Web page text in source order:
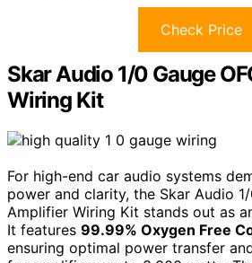
Check Price
Skar Audio 1/0 Gauge
Wiring Kit
For high-end car audio systems
power and clarity, the Skar Audio 1/
Amplifier Wiring Kit stands out as
It features 99.99% Oxygen Free
ensuring optimal power transfer